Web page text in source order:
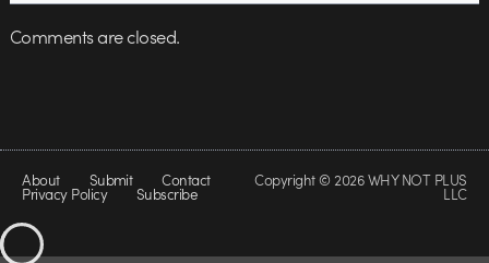
Comments are closed.
About Submit Contact
Privacy Policy Subscribe
Copyright © 2026 WHY NOT PLUS
LLC